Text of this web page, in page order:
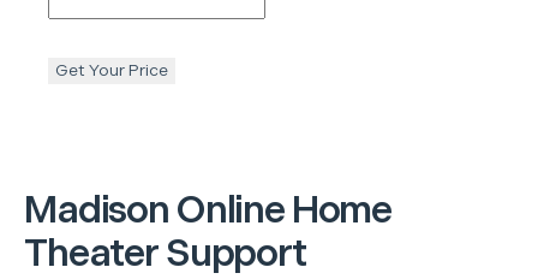
Madison Online Home
Theater Support
Get Your Price